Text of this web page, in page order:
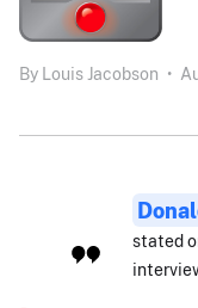
By Louis Jacobson •
stated